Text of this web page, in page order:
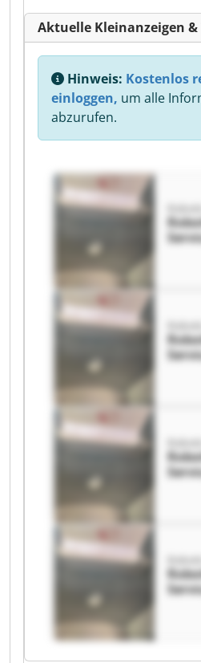
Aktuelle Kleinanzeigen &
Hinweis: Kostenlos
einloggen, um alle
abzurufen.